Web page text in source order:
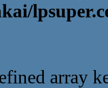
array